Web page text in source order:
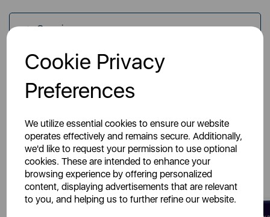
Cookie Privacy
Preferences
We utilize essential cookies to ensure our website
operates effectively and remains secure. Additionally,
we'd like to request your permission to use optional
cookies. These are intended to enhance your
browsing experience by offering personalized
content, displaying advertisements that are relevant
to you, and helping us to further refine our website.
Overview
Specs
You May Also Like